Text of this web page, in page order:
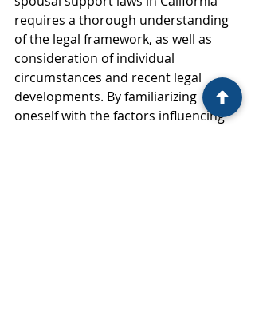
requires a thorough understanding
of the legal framework, as well as
consideration of individual
circumstances and recent legal
developments. By familiarizing
oneself with the factors influencing